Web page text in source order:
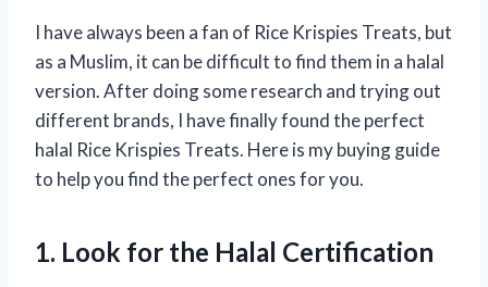
I have always been a fan of Rice Krispies Treats, but
as a Muslim, it can be difficult to find them in a halal
version. After doing some research and trying out
different brands, I have finally found the perfect
halal Rice Krispies Treats. Here is my buying guide
to help you find the perfect ones for you.
1. Look for the Halal Certification